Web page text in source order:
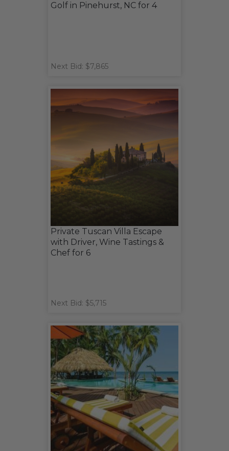
Golf in Pinehurst, NC for 4
Next Bid: $7,865
Private Tuscan Villa Escape
with Driver, Wine Tastings &
Chef for 6
Next Bid: $5,715